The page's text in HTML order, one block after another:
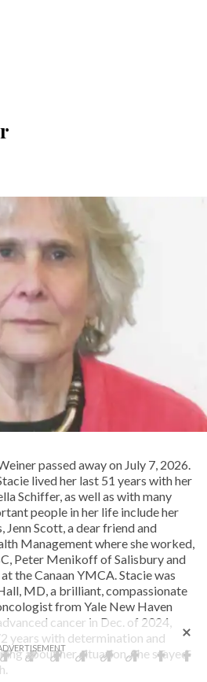
passed away on July 7, 2026.
lived her last 51 years with her
Schiffer, as well as with many
people in her life include her
Jenn Scott, a dear friend and
Management where she worked,
Peter Menikoff of Salisbury and
the Canaan YMCA. Stacie was
MD, a brilliant, compassionate
from Yale New Haven
cancer in Dec. of 2024,
years with determination and
about her situation. She stayed